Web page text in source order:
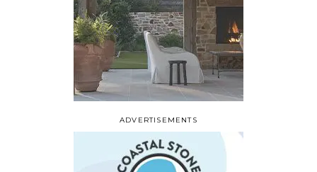
ADVERTISEMENTS